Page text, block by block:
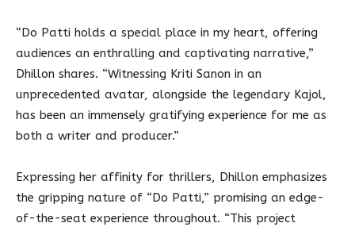
“Do Patti holds a special place in my heart, offering
audiences an enthralling and captivating narrative,”
Dhillon shares. “Witnessing Kriti Sanon in an
unprecedented avatar, alongside the legendary Kajol,
has been an immensely gratifying experience for me as
both a writer and producer.”
Expressing her affinity for thrillers, Dhillon emphasizes
the gripping nature of “Do Patti,” promising an edge-
of-the-seat experience throughout. “This project